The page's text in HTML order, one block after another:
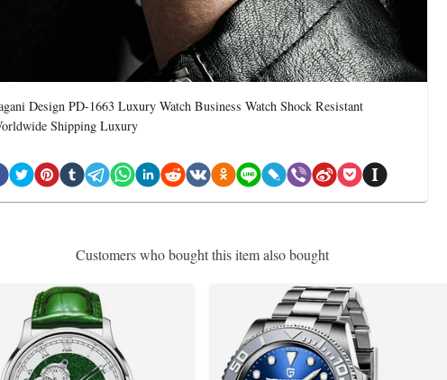
Design PD-1663 Luxury Watch Business Watch Shock Resistant
Shipping Luxury
Customers who bought this item also bought